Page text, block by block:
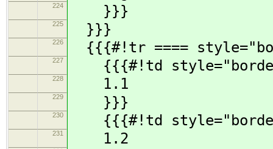
224 }}}
225 }}}
226 {{{#!tr ====
227 {{{#!td
228 1.1
229 }}}
230 {{{#!td
231 1.2